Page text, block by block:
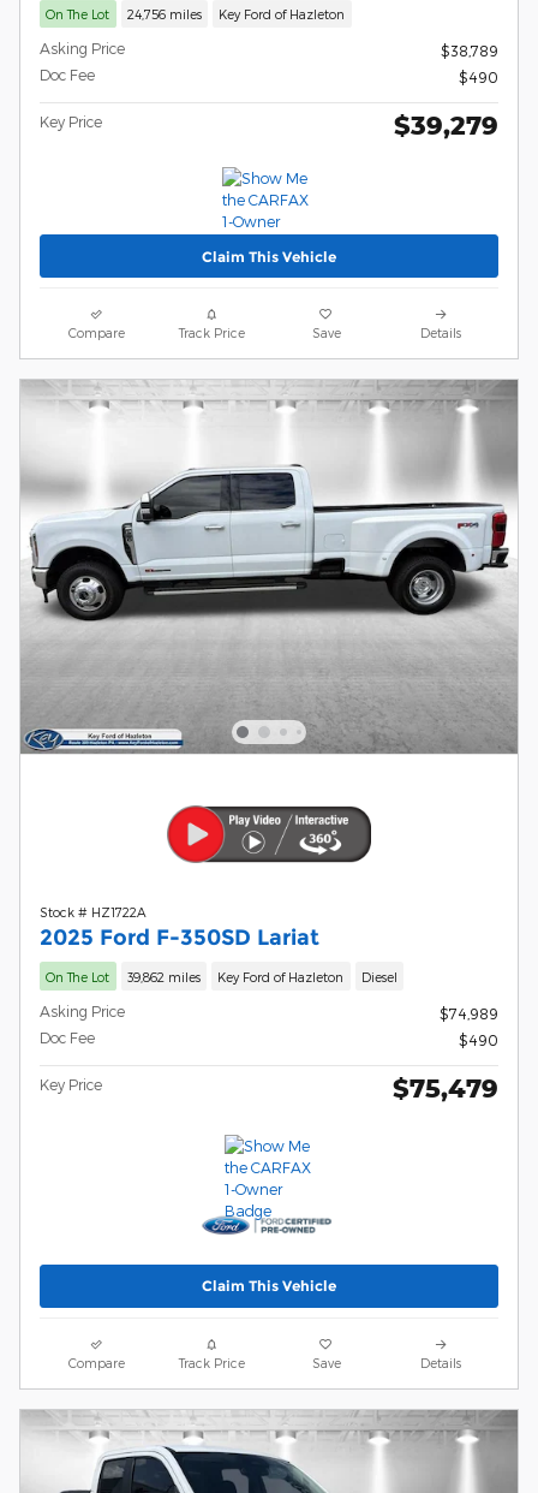
On The Lot 24,756 miles Key Ford of Hazleton
Asking Price
$38,789
Doc Fee
$490
Key Price $39,279
Claim This Vehicle
Compare Track Price Save Details
Stock # HZ1722A
2025 Ford F-350SD Lariat
On The Lot 39,862 miles Key Ford of Hazleton Diesel
Asking Price
$74,989
Doc Fee
$490
Key Price $75,479
Claim This Vehicle
Compare Track Price Save Details